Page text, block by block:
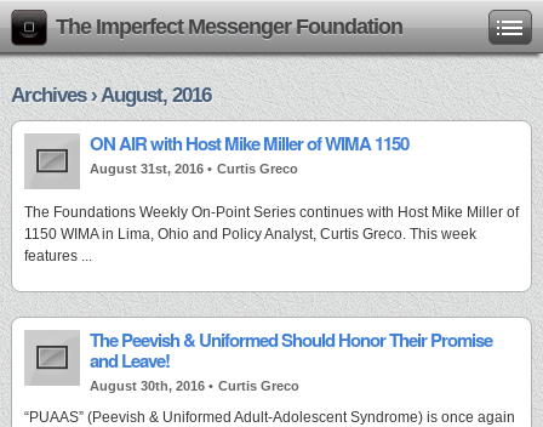
The Imperfect Messenger Foundation
Archives › August, 2016
ON AIR with Host Mike Miller of WIMA 1150
August 31st, 2016 • Curtis Greco
The Foundations Weekly On-Point Series continues with Host Mike Miller of
1150 WIMA in Lima, Ohio and Policy Analyst, Curtis Greco. This week
features ...
The Peevish & Uniformed Should Honor Their Promise
and Leave!
August 30th, 2016 • Curtis Greco
“PUAAS” (Peevish & Uniformed Adult-Adolescent Syndrome) is once again